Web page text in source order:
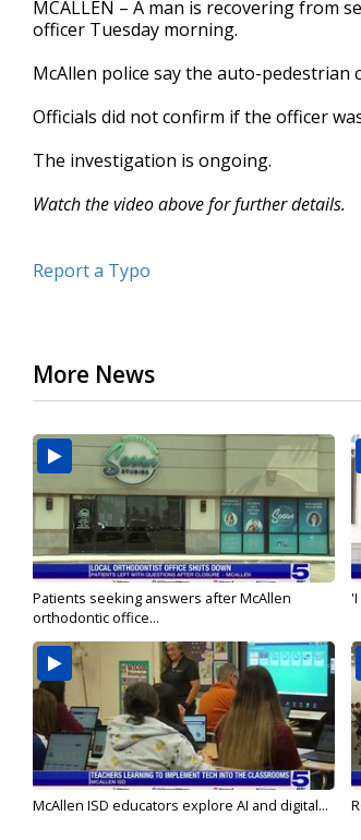
of
1
56
Volume
MCALLEN – A man is recovering from
officer Tuesday morning.
McAllen police say the auto-pedestrian
Officials did not confirm if the officer
The investigation is ongoing.
Watch the video above for further details.
Report a Typo
More News
Patients seeking answers after McAllen
orthodontic office...
McAllen ISD educators explore AI and digital...